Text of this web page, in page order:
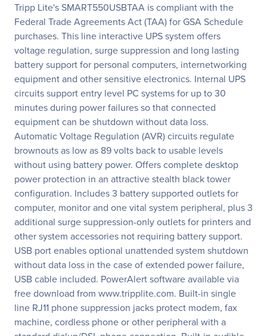
Tripp Lite's SMART550USBTAA is compliant with the
Federal Trade Agreements Act (TAA) for GSA Schedule
purchases. This line interactive UPS system offers
voltage regulation, surge suppression and long lasting
battery support for personal computers, internetworking
equipment and other sensitive electronics. Internal UPS
circuits support entry level PC systems for up to 30
minutes during power failures so that connected
equipment can be shutdown without data loss.
Automatic Voltage Regulation (AVR) circuits regulate
brownouts as low as 89 volts back to usable levels
without using battery power. Offers complete desktop
power protection in an attractive stealth black tower
configuration. Includes 3 battery supported outlets for
computer, monitor and one vital system peripheral, plus 3
additional surge suppression-only outlets for printers and
other system accessories not requiring battery support.
USB port enables optional unattended system shutdown
without data loss in the case of extended power failure,
USB cable included. PowerAlert software available via
free download from www.tripplite.com. Built-in single
line RJ11 phone suppression jacks protect modem, fax
machine, cordless phone or other peripheral with a